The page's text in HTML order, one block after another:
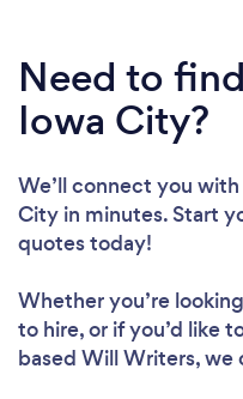
Need to
Iowa City?
We’ll connect you
City in minutes. Start
quotes today!
Whether you’re
to hire, or if you’d like
based Will Writers, we